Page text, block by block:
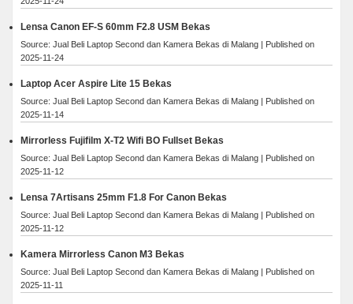
Lensa Canon EF-S 60mm F2.8 USM Bekas
Source: Jual Beli Laptop Second dan Kamera Bekas di Malang
Published on
2025-11-24
Laptop Acer Aspire Lite 15 Bekas
Source: Jual Beli Laptop Second dan Kamera Bekas di Malang
Published on
2025-11-14
Mirrorless Fujifilm X-T2 Wifi BO Fullset Bekas
Source: Jual Beli Laptop Second dan Kamera Bekas di Malang
Published on
2025-11-12
Lensa 7Artisans 25mm F1.8 For Canon Bekas
Source: Jual Beli Laptop Second dan Kamera Bekas di Malang
Published on
2025-11-12
Kamera Mirrorless Canon M3 Bekas
Source: Jual Beli Laptop Second dan Kamera Bekas di Malang
Published on
2025-11-11